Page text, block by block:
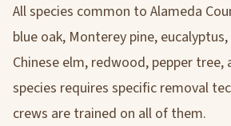
All species common to Alameda
blue oak, Monterey pine,
Chinese elm, redwood, pepper tree,
species requires specific removal
crews are trained on all of them.